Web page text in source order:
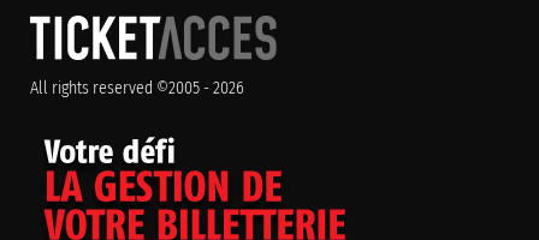
All rights reserved ©2005 - 2026